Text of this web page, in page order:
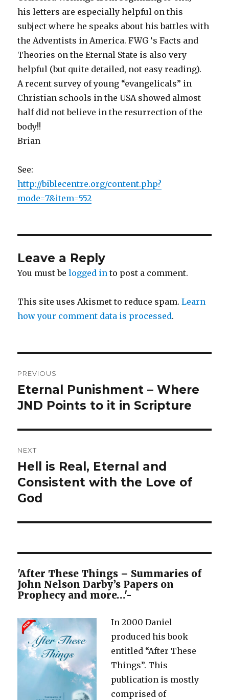
his letters are especially helpful on this
subject where he speaks about his battles with
the Adventists in America. FWG ‘s Facts and
Theories on the Eternal State is also very
helpful (but quite detailed, not easy reading).
A recent survey of young “evangelicals” in
Christian schools in the USA showed almost
half did not believe in the resurrection of the
body!!
Brian
See:
http://biblecentre.org/content.php?
mode=7&item=552
Leave a Reply
You must belogged in to post a comment.
This site uses Akismet to reduce spam.Learn
how your comment data is processed.
navigation
PREVIOUS
Previous
post:
Eternal Punishment – Where
JND Points to it in Scripture
NEXT
Next
post:
Hell is Real, Eternal and
Consistent with the Love of
God
'After These Things – Summaries of
John Nelson Darby’s Papers on
Prophecy and more…'-
In 2000 Daniel
produced his book
entitled “After These
Things”. This
publication is mostly
comprised of